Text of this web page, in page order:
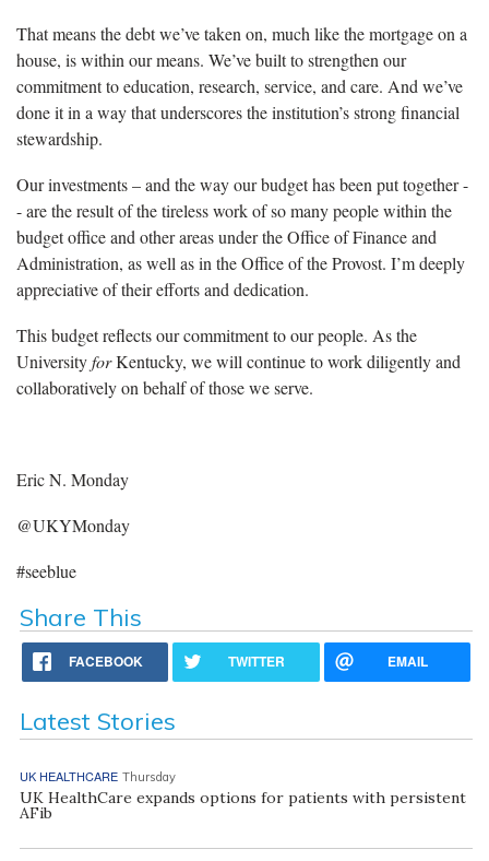
That means the debt we’ve taken on, much like the mortgage on a
house, is within our means. We’ve built to strengthen our
commitment to education, research, service, and care. And we’ve
done it in a way that underscores the institution’s strong financial
stewardship.
Our investments – and the way our budget has been put together -
- are the result of the tireless work of so many people within the
budget office and other areas under the Office of Finance and
Administration, as well as in the Office of the Provost. I’m deeply
appreciative of their efforts and dedication.
This budget reflects our commitment to our people. As the
UniversityforKentucky, we will continue to work diligently and
collaboratively on behalf of those we serve.
Eric N. Monday
@UKYMonday
#seeblue
Share This
FACEBOOK TWITTER EMAIL
Latest Stories
UK HEALTHCARE Thursday
UK HealthCare expands options for patients with persistent
AFib